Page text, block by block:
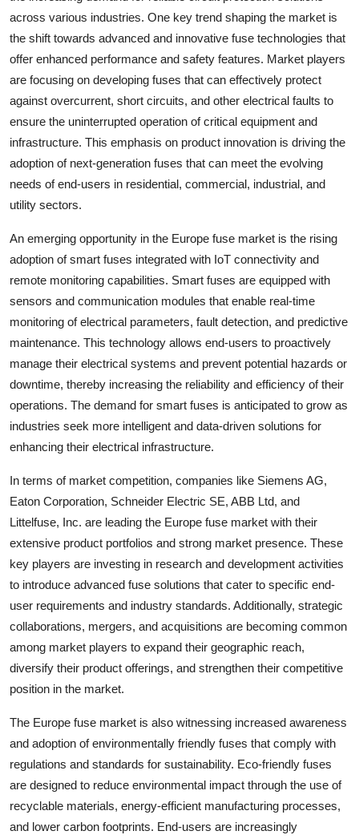
across various industries. One key trend shaping the market is
the shift towards advanced and innovative fuse technologies that
offer enhanced performance and safety features. Market players
are focusing on developing fuses that can effectively protect
against overcurrent, short circuits, and other electrical faults to
ensure the uninterrupted operation of critical equipment and
infrastructure. This emphasis on product innovation is driving the
adoption of next-generation fuses that can meet the evolving
needs of end-users in residential, commercial, industrial, and
utility sectors.
An emerging opportunity in the Europe fuse market is the rising
adoption of smart fuses integrated with IoT connectivity and
remote monitoring capabilities. Smart fuses are equipped with
sensors and communication modules that enable real-time
monitoring of electrical parameters, fault detection, and predictive
maintenance. This technology allows end-users to proactively
manage their electrical systems and prevent potential hazards or
downtime, thereby increasing the reliability and efficiency of their
operations. The demand for smart fuses is anticipated to grow as
industries seek more intelligent and data-driven solutions for
enhancing their electrical infrastructure.
In terms of market competition, companies like Siemens AG,
Eaton Corporation, Schneider Electric SE, ABB Ltd, and
Littelfuse, Inc. are leading the Europe fuse market with their
extensive product portfolios and strong market presence. These
key players are investing in research and development activities
to introduce advanced fuse solutions that cater to specific end-
user requirements and industry standards. Additionally, strategic
collaborations, mergers, and acquisitions are becoming common
among market players to expand their geographic reach,
diversify their product offerings, and strengthen their competitive
position in the market.
The Europe fuse market is also witnessing increased awareness
and adoption of environmentally friendly fuses that comply with
regulations and standards for sustainability. Eco-friendly fuses
are designed to reduce environmental impact through the use of
recyclable materials, energy-efficient manufacturing processes,
and lower carbon footprints. End-users are increasingly